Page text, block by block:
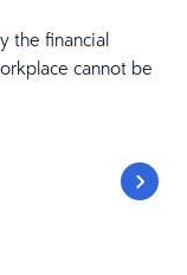
the financial
cannot be